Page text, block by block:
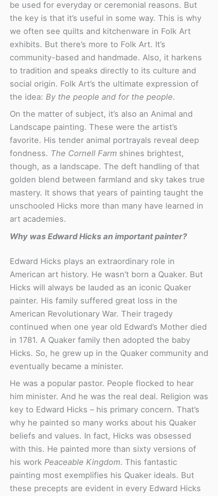
be used for everyday or ceremonial reasons. But
the key is that it’s useful in some way. This is why
we often see quilts and kitchenware in Folk Art
exhibits. But there’s more to Folk Art. It’s
community-based and handmade. Also, it harkens
to tradition and speaks directly to its culture and
social origin. Folk Art’s the ultimate expression of
the idea: By the people and for the people.
On the matter of subject, it’s also an Animal and
Landscape painting. These were the artist’s
favorite. His tender animal portrayals reveal deep
fondness. The Cornell Farm shines brightest,
though, as a landscape. The deft handling of that
golden blend between farmland and sky takes true
mastery. It shows that years of painting taught the
unschooled Hicks more than many have learned in
art academies.
Why was Edward Hicks an important painter?
Edward Hicks plays an extraordinary role in
American art history. He wasn’t born a Quaker. But
Hicks will always be lauded as an iconic Quaker
painter. His family suffered great loss in the
American Revolutionary War. Their tragedy
continued when one year old Edward’s Mother died
in 1781. A Quaker family then adopted the baby
Hicks. So, he grew up in the Quaker community and
eventually became a minister.
He was a popular pastor. People flocked to hear
him minister. And he was the real deal. Religion was
key to Edward Hicks – his primary concern. That’s
why he painted so many works about his Quaker
beliefs and values. In fact, Hicks was obsessed
with this. He painted more than sixty versions of
his work Peaceable Kingdom. This fantastic
painting most exemplifies his Quaker ideals. But
these precepts are evident in every Edward Hicks